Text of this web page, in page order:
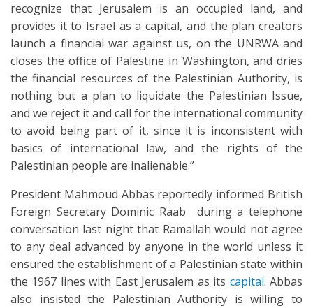
recognize that Jerusalem is an occupied land, and
provides it to Israel as a capital, and the plan creators
launch a financial war against us, on the UNRWA and
closes the office of Palestine in Washington, and dries
the financial resources of the Palestinian Authority, is
nothing but a plan to liquidate the Palestinian Issue,
and we reject it and call for the international community
to avoid being part of it, since it is inconsistent with
basics of international law, and the rights of the
Palestinian people are inalienable.”
President Mahmoud Abbas reportedly informed British
Foreign Secretary Dominic Raab during a telephone
conversation last night that Ramallah would not agree
to any deal advanced by anyone in the world unless it
ensured the establishment of a Palestinian state within
the 1967 lines with East Jerusalem as its capital. Abbas
also insisted the Palestinian Authority is willing to